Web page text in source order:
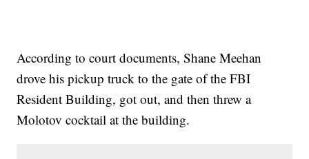
According to court documents, Shane Meehan
drove his pickup truck to the gate of the FBI
Resident Building, got out, and then threw a
Molotov cocktail at the building.